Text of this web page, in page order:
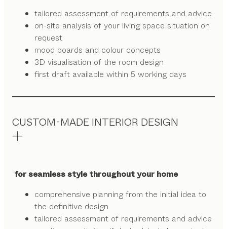
tailored assessment of requirements and advice
on-site analysis of your living space situation on
request
mood boards and colour concepts
3D visualisation of the room design
first draft available within 5 working days
CUSTOM-MADE INTERIOR DESIGN
for seamless style throughout your home
comprehensive planning from the initial idea to
the definitive design
tailored assessment of requirements and advice